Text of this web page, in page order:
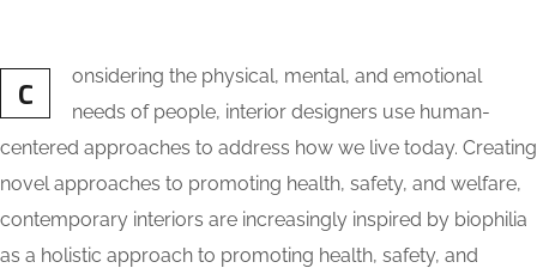
C
onsidering the physical, mental, and emotional
needs of people, interior designers use human-
centered approaches to address how we live today. Creating
novel approaches to promoting health, safety, and welfare,
contemporary interiors are increasingly inspired by biophilia
as a holistic approach to promoting health, safety, and